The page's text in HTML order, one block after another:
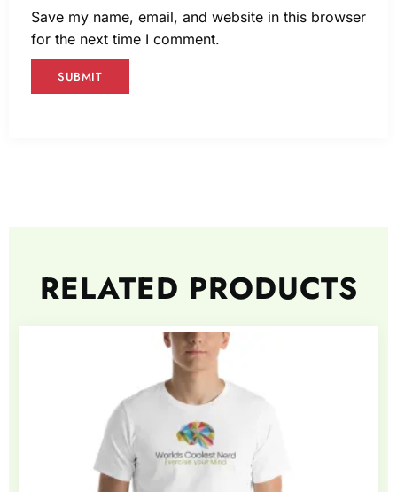
Save my name, email, and website in this browser
for the next time I comment.
RELATED PRODUCTS